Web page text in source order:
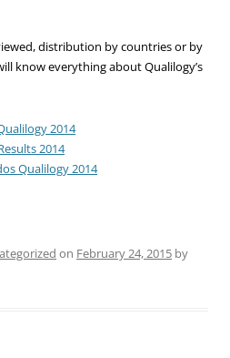
distribution by countries or by
know everything about Qualilogy’s
2014
2014
Qualilogy 2014
on February 24, 2015 by